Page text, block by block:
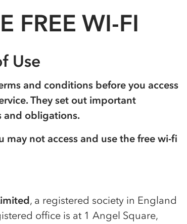
FREE WI-FI
Use
and conditions before you access
They set out important
and obligations.
not access and use the free wi-fi
, a registered society in England
office is at 1 Angel Square,